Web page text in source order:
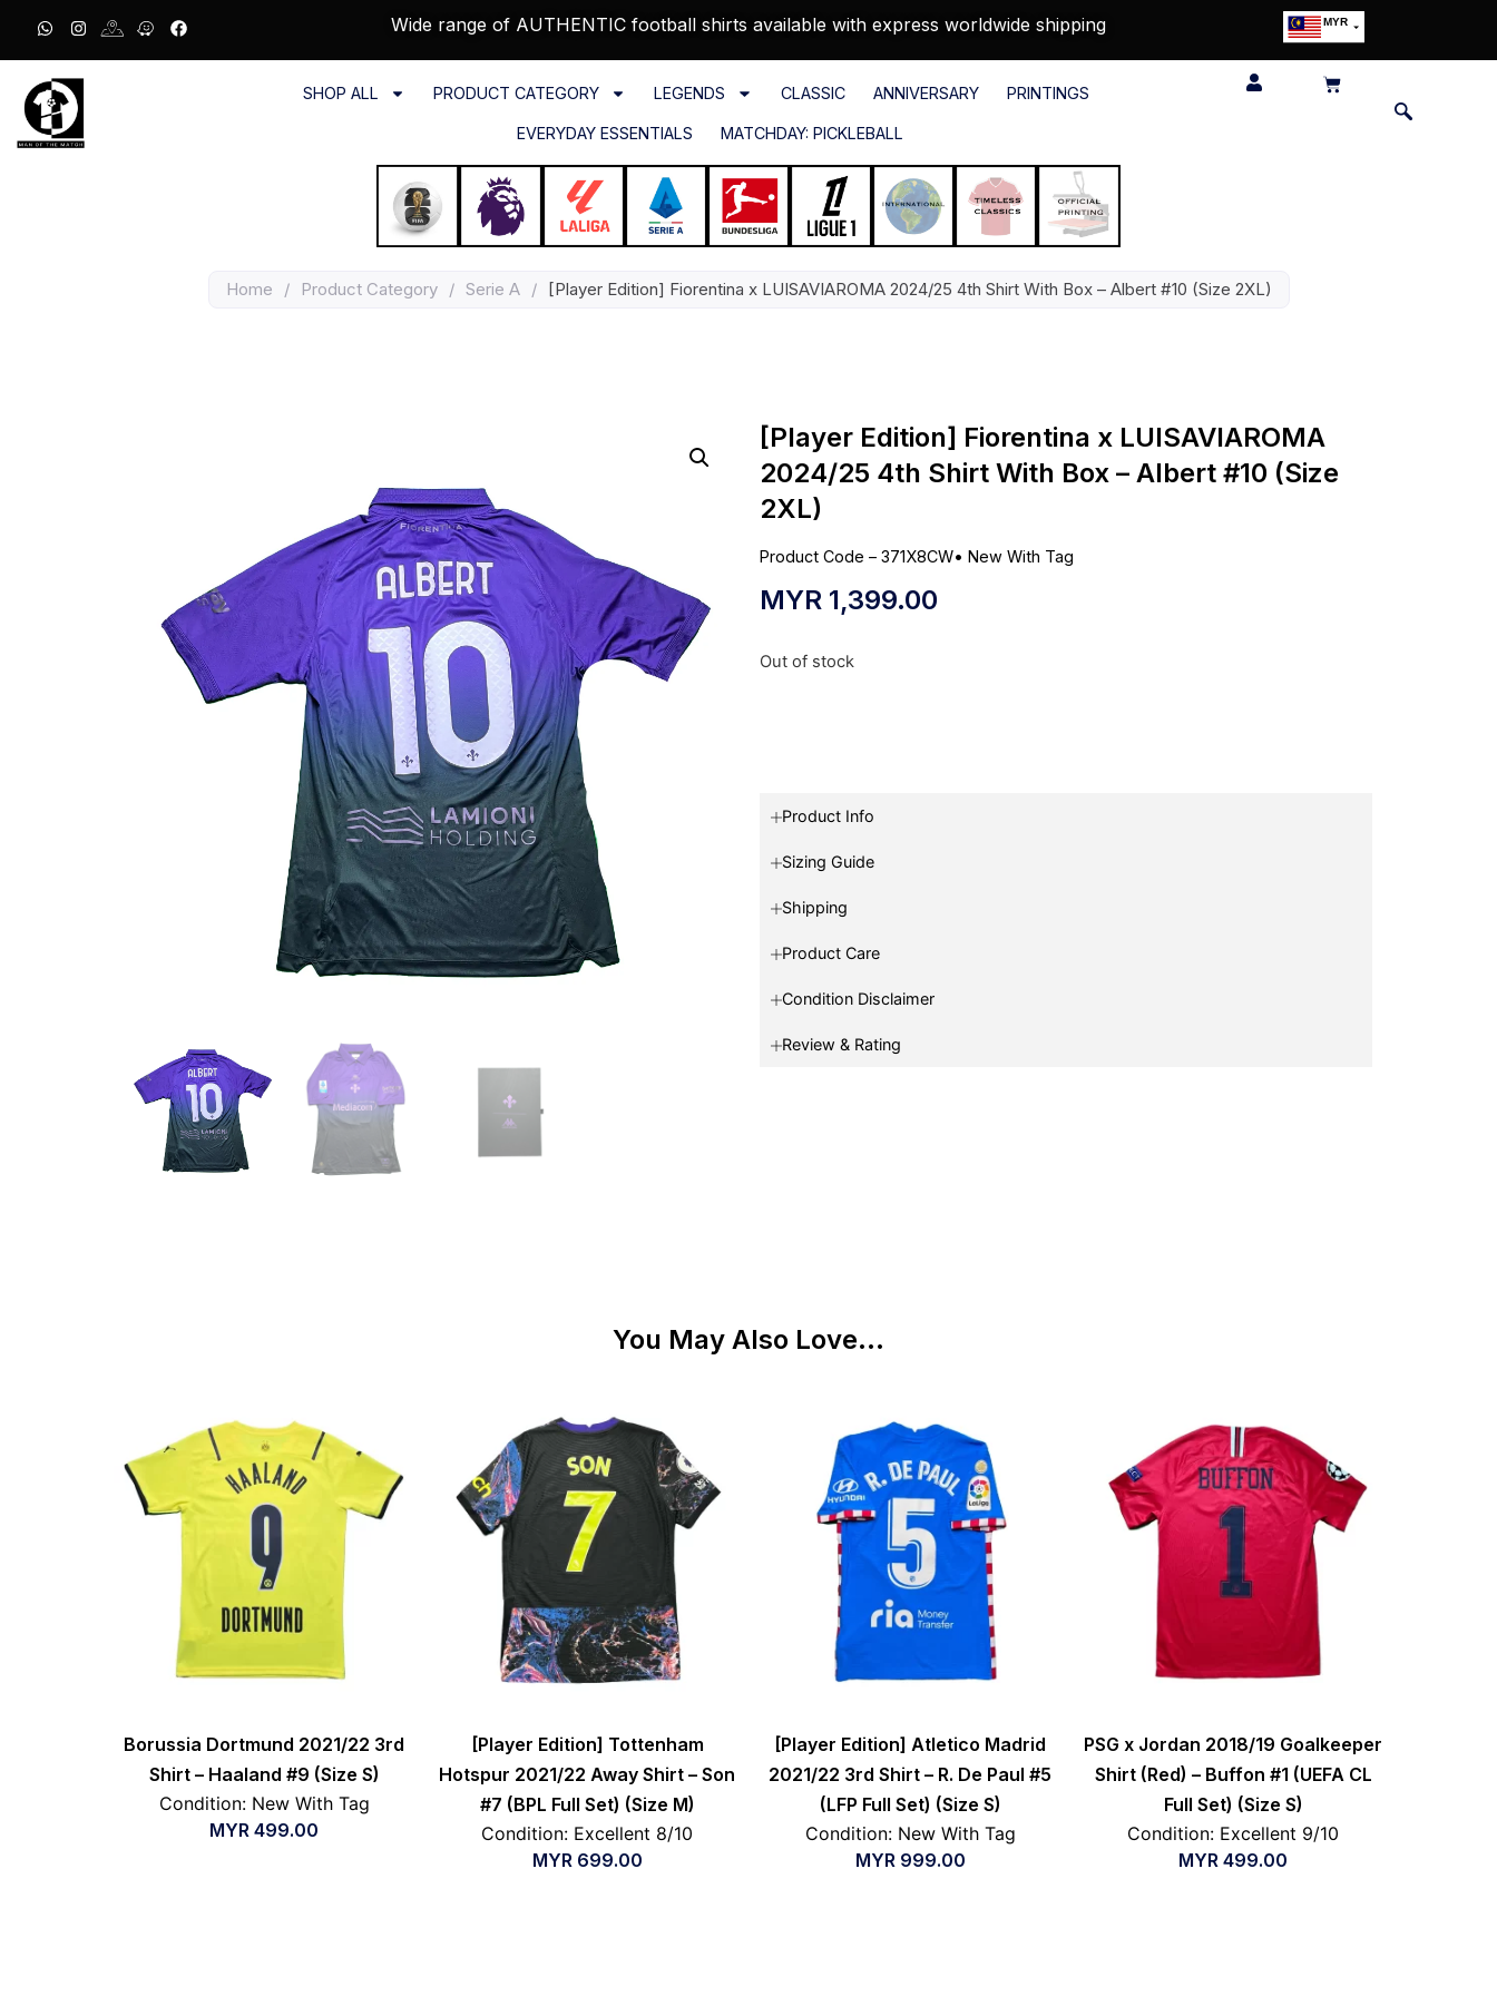
Wide range of AUTHENTIC football shirts available with express worldwide shipping MYR
SHOP ALL PRODUCT CATEGORY LEGENDS CLASSIC ANNIVERSARY PRINTINGS
EVERYDAY ESSENTIALS MATCHDAY: PICKLEBALL
Home / Product Category / Serie A / [Player Edition] Fiorentina x LUISAVIAROMA 2024/25 4th Shirt With Box – Albert #10 (Size 2XL)
[Player Edition] Fiorentina x LUISAVIAROMA
2024/25 4th Shirt With Box – Albert #10 (Size
2XL)
Product Code – 371X8CW• New With Tag
MYR 1,399.00
Out of stock
Product Info
Sizing Guide
Shipping
Product Care
Condition Disclaimer
Review & Rating
You May Also Love...
Borussia Dortmund 2021/22 3rd
Shirt – Haaland #9 (Size S)
Condition: New With Tag
MYR 499.00
[Player Edition] Tottenham
Hotspur 2021/22 Away Shirt – Son
#7 (BPL Full Set) (Size M)
Condition: Excellent 8/10
MYR 699.00
[Player Edition] Atletico Madrid
2021/22 3rd Shirt – R. De Paul #5
(LFP Full Set) (Size S)
Condition: New With Tag
MYR 999.00
PSG x Jordan 2018/19 Goalkeeper
Shirt (Red) – Buffon #1 (UEFA CL
Full Set) (Size S)
Condition: Excellent 9/10
MYR 499.00